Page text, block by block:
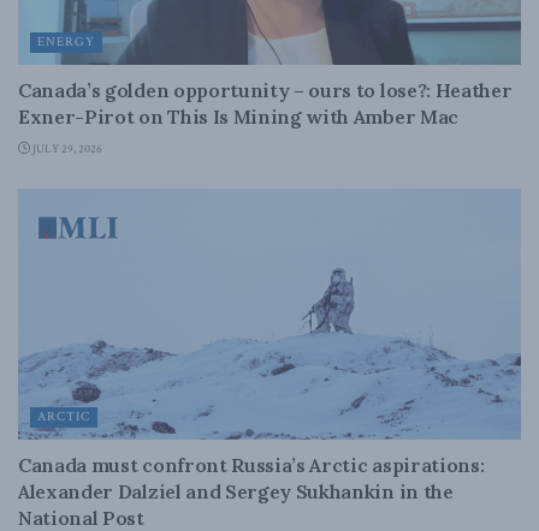
ENERGY
Canada’s golden opportunity – ours to lose?: Heather
Exner-Pirot on This Is Mining with Amber Mac
JULY 29, 2026
ARCTIC
Canada must confront Russia’s Arctic aspirations:
Alexander Dalziel and Sergey Sukhankin in the
National Post